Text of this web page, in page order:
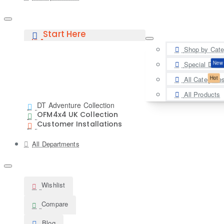
Start Here
Shop by
Special Deals
All Categories
New
All Products
Hot
DT Adventure Collection
OFM4x4 UK Collection
Customer Installations
All Departments
Wishlist
Compare